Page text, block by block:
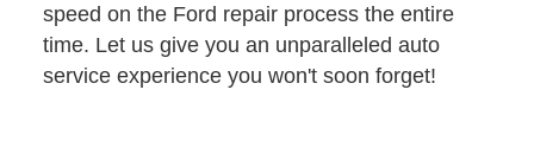
speed on the Ford repair process the entire
time. Let us give you an unparalleled auto
service experience you won't soon forget!